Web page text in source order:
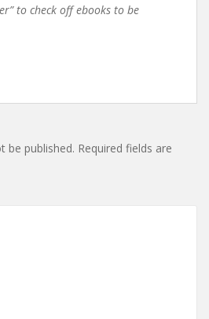
to check off ebooks to be
be published. Required fields are